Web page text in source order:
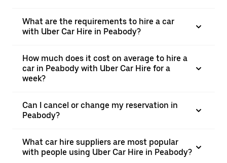
What are the requirements to hire a car
with Uber Car Hire in Peabody?
How much does it cost on average to hire a
car in Peabody with Uber Car Hire for a
week?
Can I cancel or change my reservation in
Peabody?
What car hire suppliers are most popular
with people using Uber Car Hire in Peabody?